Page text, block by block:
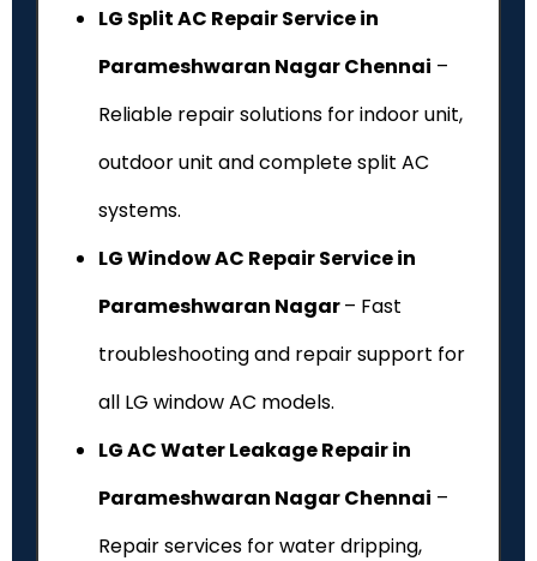
LG Split AC Repair Service in
Parameshwaran Nagar Chennai –
Reliable repair solutions for indoor unit,
outdoor unit and complete split AC
systems.
LG Window AC Repair Service in
Parameshwaran Nagar– Fast
troubleshooting and repair support for
all LG window AC models.
LG AC Water Leakage Repair in
Parameshwaran Nagar Chennai –
Repair services for water dripping,